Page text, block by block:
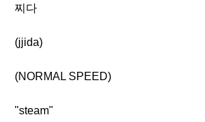
찌다
(jjida)
(NORMAL SPEED)
"steam"